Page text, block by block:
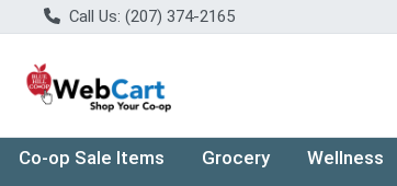
Call Us: (207) 374-2165
Co-op Sale Items Grocery Wellness